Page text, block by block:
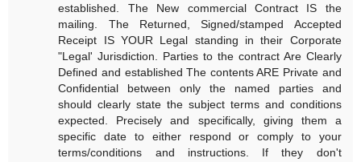
established. The New commercial Contract IS the
mailing. The Returned, Signed/stamped Accepted
Receipt IS YOUR Legal standing in their Corporate
"Legal' Jurisdiction. Parties to the contract Are Clearly
Defined and established The contents ARE Private and
Confidential between only the named parties and
should clearly state the subject terms and conditions
expected. Precisely and specifically, giving them a
specific date to either respond or comply to your
terms/conditions and instructions. If they don't